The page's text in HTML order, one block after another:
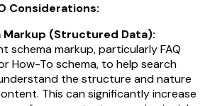
Considerations:
Markup (Structured Data):
schema markup, particularly FAQ
How-To schema, to help search
the structure and nature
This can significantly increase